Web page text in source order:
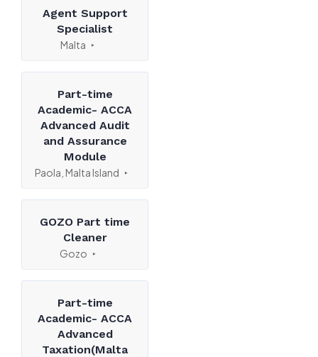
Agent Support
Specialist
Malta
Part-time
Academic- ACCA
Advanced Audit
and Assurance
Module
Paola, Malta Island
GOZO Part time
Cleaner
Gozo
Part-time
Academic- ACCA
Advanced
Taxation(Malta